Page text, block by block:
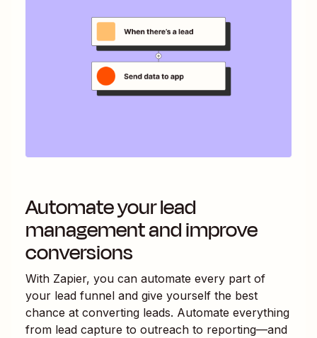
Automate your lead
management and improve
conversions
With Zapier, you can automate every part of
your lead funnel and give yourself the best
chance at converting leads. Automate everything
from lead capture to outreach to reporting—and